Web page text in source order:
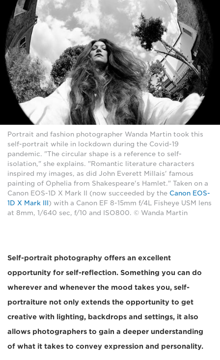
Portrait and fashion photographer Wanda Martin took this
self-portrait while in lockdown during the Covid-19
pandemic. "The circular shape is a reference to self-
isolation," she explains. "Romantic literature characters
inspired my images, as did John Everett Millais' famous
painting of Ophelia from Shakespeare's Hamlet." Taken on a
Canon EOS-1D X Mark II (now succeeded by the Canon EOS-
1D X Mark III ) with a Canon EF 8-15mm f/4L Fisheye USM lens
at 8mm, 1/640 sec, f/10 and ISO800. © Wanda Martin
Self-portrait photography offers an excellent
opportunity for self-reflection. Something you can do
wherever and whenever the mood takes you, self-
portraiture not only extends the opportunity to get
creative with lighting, backdrops and settings, it also
allows photographers to gain a deeper understanding
of what it takes to convey expression and personality.